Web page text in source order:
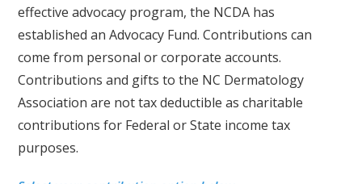
effective advocacy program, the NCDA has
established an Advocacy Fund. Contributions can
come from personal or corporate accounts.
Contributions and gifts to the NC Dermatology
Association are not tax deductible as charitable
contributions for Federal or State income tax
purposes.